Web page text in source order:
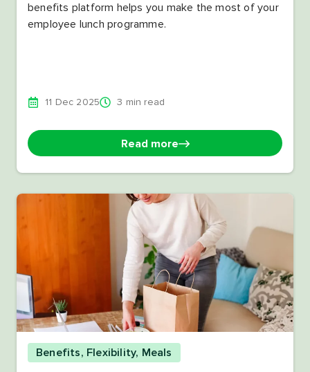
benefits platform helps you make the most of your
employee lunch programme.
11 Dec 2025 3 min read
Read more
Benefits, Flexibility, Meals